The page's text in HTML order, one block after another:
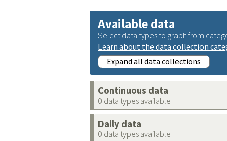
Available data
Select data types to graph from
Learn about the data collection
Expand all data collections
Continuous data
0 data types available
Daily data
0 data types available